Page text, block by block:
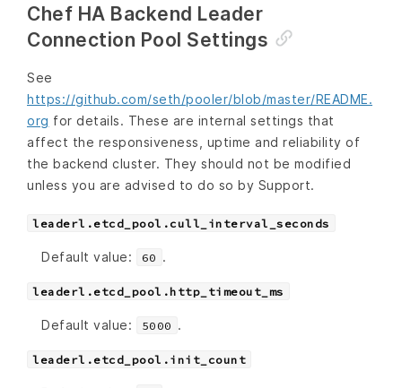
Chef HA Backend Leader
Connection Pool Settings
See
https://github.com/seth/pooler/blob/master/README.
org for details. These are internal settings that
affect the responsiveness, uptime and reliability of
the backend cluster. They should not be modified
unless you are advised to do so by Support.
leaderl.etcd_pool.cull_interval_seconds
Default value: 60 .
leaderl.etcd_pool.http_timeout_ms
Default value: 5000 .
leaderl.etcd_pool.init_count